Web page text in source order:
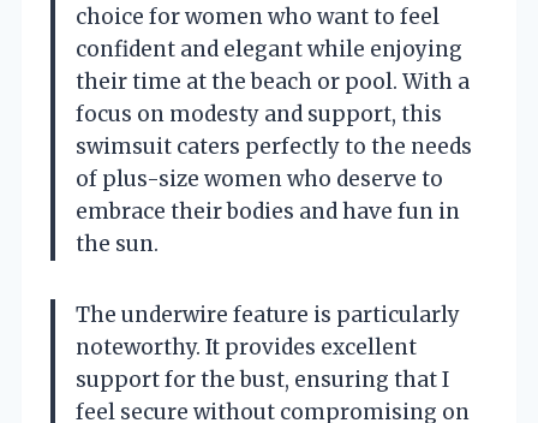
choice for women who want to feel
confident and elegant while enjoying
their time at the beach or pool. With a
focus on modesty and support, this
swimsuit caters perfectly to the needs
of plus-size women who deserve to
embrace their bodies and have fun in
the sun.
The underwire feature is particularly
noteworthy. It provides excellent
support for the bust, ensuring that I
feel secure without compromising on